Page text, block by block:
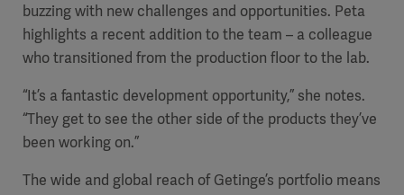
Products
Products
Products
buzzing with new challenges and opportunities. Peta
highlights a recent addition to the team – a colleague
who transitioned from the production floor to the lab.
“It’s a fantastic development opportunity,” she notes.
“They get to see the other side of the products they’ve
been working on.”
The wide and global reach of Getinge’s portfolio means